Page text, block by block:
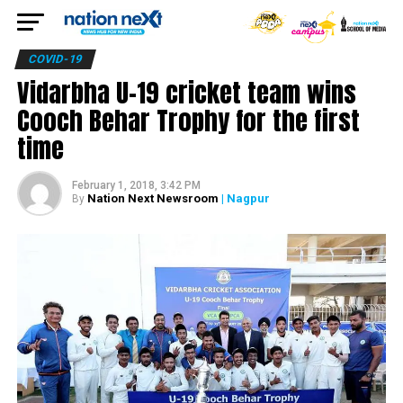
COVID-19
Vidarbha U-19 cricket team wins
Cooch Behar Trophy for the first
time
February 1, 2018, 3:42 PM
By Nation Next Newsroom | Nagpur